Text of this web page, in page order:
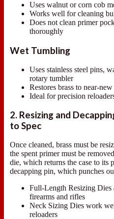
Uses walnut or corn cob
Works well for cleaning
Does not clean primer
thoroughly
Wet Tumbling
Uses stainless steel pins,
rotary tumbler
Restores brass to near-
Ideal for precision
2. Resizing and
to Spec
Once cleaned, brass must be
the spent primer must be
die, which returns the case to its
decapping pin, which punches
Full-Length Resizing Dies
firearms and rifles
Neck Sizing Dies work
reloaders